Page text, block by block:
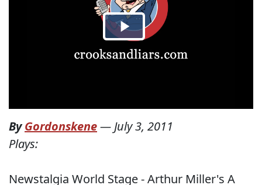
ByGordonskene— July 3, 2011
Plays:
Newstalgia World Stage - Arthur Miller's A